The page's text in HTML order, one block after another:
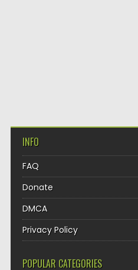
INFO
FAQ
Donate
DMCA
Privacy Policy
POPULAR CATEGORIES